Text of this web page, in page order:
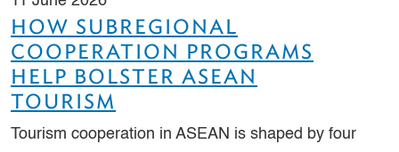
HOW SUBREGIONAL
COOPERATION PROGRAMS
HELP BOLSTER ASEAN
TOURISM
Tourism cooperation in ASEAN is shaped by four